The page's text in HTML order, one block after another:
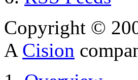
Copyright ©
A Cision